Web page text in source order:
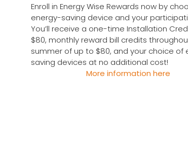
Enroll in Energy Wise Rewards now by
energy-saving device and your
You’ll receive a one-time Installation
$80, monthly reward bill credits
summer of up to $80, and your choice of
saving devices at no additional cost!
More information here